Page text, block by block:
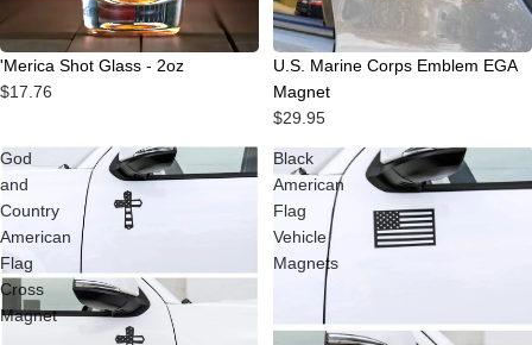
'Merica Shot Glass - 2oz
$17.76
U.S. Marine Corps Emblem EGA
Magnet
$29.95
God
and
Country
American
Flag
Cross
Magnet
Black
American
Flag
Vehicle
Magnets